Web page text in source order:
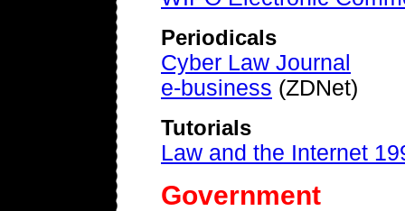
Periodicals
Cyber Law Journal
e-business (ZDNet)
Tutorials
Law and the Internet
Government